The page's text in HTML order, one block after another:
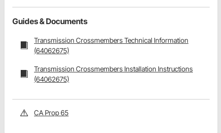
Guides & Documents
Transmission Crossmembers Technical Information
(64062675)
Transmission Crossmembers Installation Instructions
(64062675)
CA Prop 65